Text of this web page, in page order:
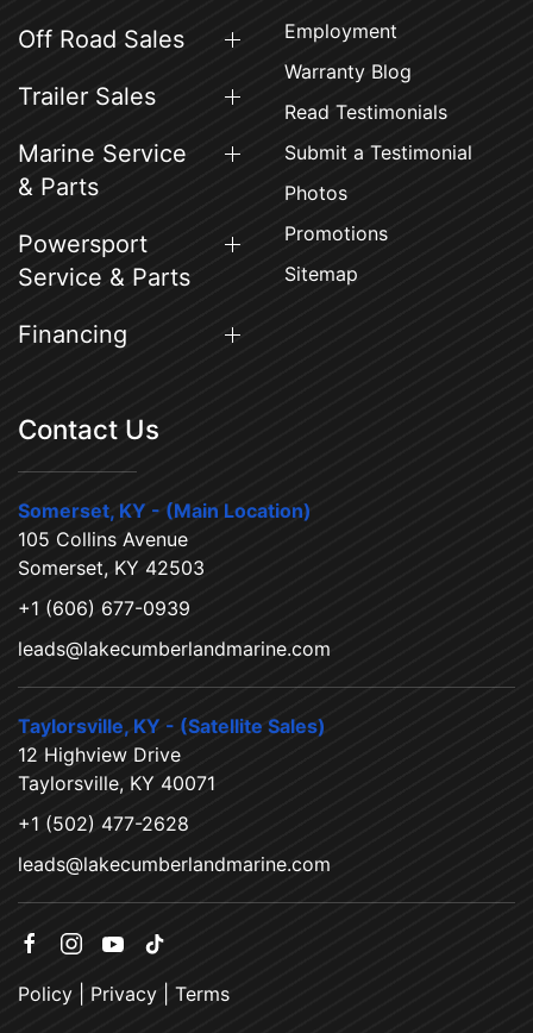
Off Road Sales
Trailer Sales
Marine Service
& Parts
Powersport
Service & Parts
Financing
Employment
Warranty Blog
Read Testimonials
Submit a Testimonial
Photos
Promotions
Sitemap
Contact Us
Somerset, KY - (Main Location)
105 Collins Avenue
Somerset, KY 42503
+1 (606) 677-0939
leads@lakecumberlandmarine.com
Taylorsville, KY - (Satellite Sales)
12 Highview Drive
Taylorsville, KY 40071
+1 (502) 477-2628
leads@lakecumberlandmarine.com
Policy Privacy Terms